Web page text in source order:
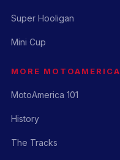
Super Hooligan
Mini Cup
MORE MOTOAMERICA
MotoAmerica 101
History
The Tracks